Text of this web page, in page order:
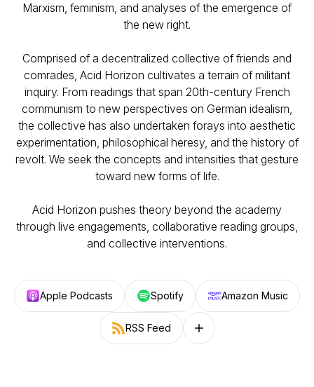
Marxism, feminism, and analyses of the emergence of
the new right.
Comprised of a decentralized collective of friends and
comrades, Acid Horizon cultivates a terrain of militant
inquiry. From readings that span 20th-century French
communism to new perspectives on German idealism,
the collective has also undertaken forays into aesthetic
experimentation, philosophical heresy, and the history of
revolt. We seek the concepts and intensities that gesture
toward new forms of life.
Acid Horizon pushes theory beyond the academy
through live engagements, collaborative reading groups,
and collective interventions.
Apple Podcasts Spotify Amazon Music
RSS Feed Follow on other platforms